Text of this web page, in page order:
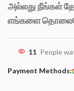
அல்லது நீங்கள்
எங்களை
11 People
Payment Methods: